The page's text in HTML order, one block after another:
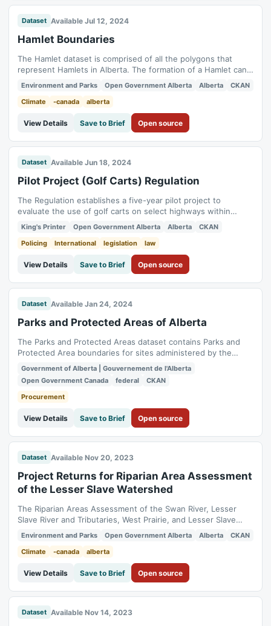
Dataset Available Jul 12, 2024
Hamlet Boundaries
The Hamlet dataset is comprised of all the polygons that
represent Hamlets in Alberta. The formation of a Hamlet can
occur if there are 5 or more buildings used as dwellings with
a majority of which are on parcels of land smaller than 1850
square metres, has a generally accepted boundary and name
Environment and Parks Open Government Alberta Alberta
CKAN
Climate
-canada alberta
View Details Save to Brief Open source
Dataset Available Jun 18, 2024
Pilot Project (Golf Carts) Regulation
The Regulation establishes a five-year pilot project to
evaluate the use of golf carts on select highways within
participating municipalities whose councils pass bylaws to
authorize golf cart use on designated highways, and that are
approved by the Registrar of Motor Vehicle Services.
King's Printer Open Government Alberta Alberta
CKAN
Policing
International legislation law
View Details Save to Brief Open source
Dataset Available Jan 24, 2024
Parks and Protected Areas of Alberta
The Parks and Protected Areas dataset contains Parks and
Protected Area boundaries for sites administered by the
Government of Alberta. National parks, because of their
similar intent, are also included. GIS line work representing
provincial park/protected area boundaries has been
interpreted from written legal...
Government of Alberta | Gouvernement de l'Alberta
Open Government Canada
federal
CKAN
Procurement
View Details Save to Brief Open source
Dataset Available Nov 20, 2023
Project Returns for Riparian Area Assessment
of the Lesser Slave Watershed
The Riparian Areas Assessment of the Swan River, Lesser
Slave River and Tributaries, West Prairie, and Lesser Slave
Lake focused on assessing riparian habitat along creek,
stream and river shorelines. This dataset was created for the
Lesser Slave Watershed Council as a part of a large scale
Environment and Parks Open Government Alberta Alberta
CKAN
Climate
-canada alberta
View Details Save to Brief Open source
Dataset Available Nov 14, 2023